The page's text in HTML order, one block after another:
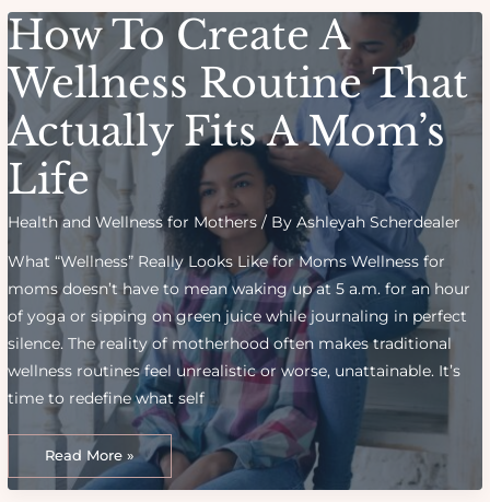
For
Kids
How To Create A
Wellness Routine That
Actually Fits A Mom’s
Life
Health and Wellness for Mothers / ByAshleyah Scherdealer
What “Wellness” Really Looks Like for Moms Wellness for
moms doesn’t have to mean waking up at 5 a.m. for an hour
of yoga or sipping on green juice while journaling in perfect
silence. The reality of motherhood often makes traditional
wellness routines feel unrealistic or worse, unattainable. It’s
time to redefine what self
How
To
Create
A
Wellness
Read More »